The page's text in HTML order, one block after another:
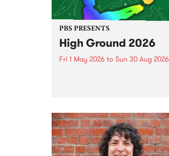
PBS PRESENTS
High Ground 2026
Fri 1 May 2026 to Sun 30 Aug 2026
boundary-pushing music.